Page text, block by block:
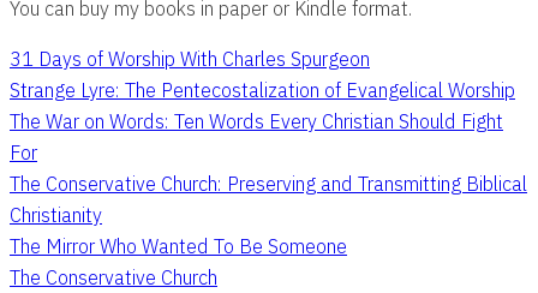
You can buy my books in paper or Kindle format.
31 Days of Worship With Charles Spurgeon
Strange Lyre: The Pentecostalization of Evangelical Worship
The War on Words: Ten Words Every Christian Should Fight
For
The Conservative Church: Preserving and Transmitting Biblical
Christianity
The Mirror Who Wanted To Be Someone
The Conservative Church